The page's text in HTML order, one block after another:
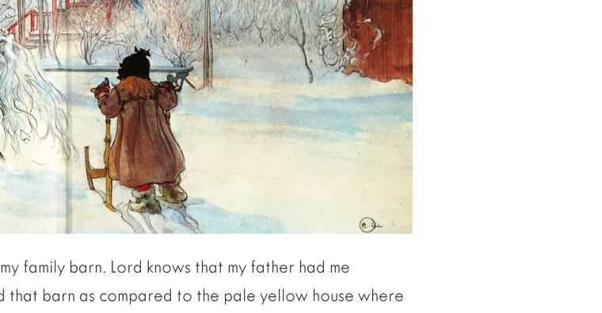
family barn. Lord knows that my father had me
that barn as compared to the pale yellow house where